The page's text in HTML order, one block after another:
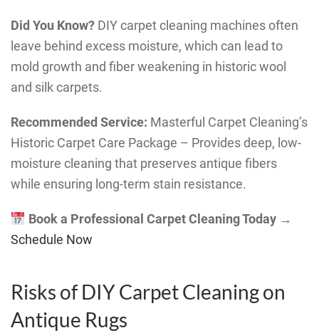
Did You Know? DIY carpet cleaning machines often
leave behind excess moisture, which can lead to
mold growth and fiber weakening in historic wool
and silk carpets.
Recommended Service: Masterful Carpet Cleaning’s
Historic Carpet Care Package – Provides deep, low-
moisture cleaning that preserves antique fibers
while ensuring long-term stain resistance.
Book a Professional Carpet Cleaning Today→
Schedule Now
Risks of DIY Carpet Cleaning on
Antique Rugs